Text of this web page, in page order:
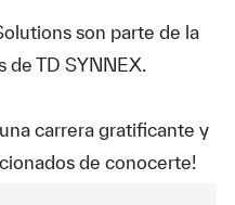
son parte de la
de TD SYNNEX.
carrera gratificante y
de conocerte!